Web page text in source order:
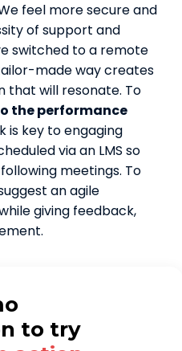
feel more secure and
of support and
switched to a remote
made way creates
that will resonate. To
the performance
is key to engaging
via an LMS so
meetings. To
an agile
giving feedback,
to try